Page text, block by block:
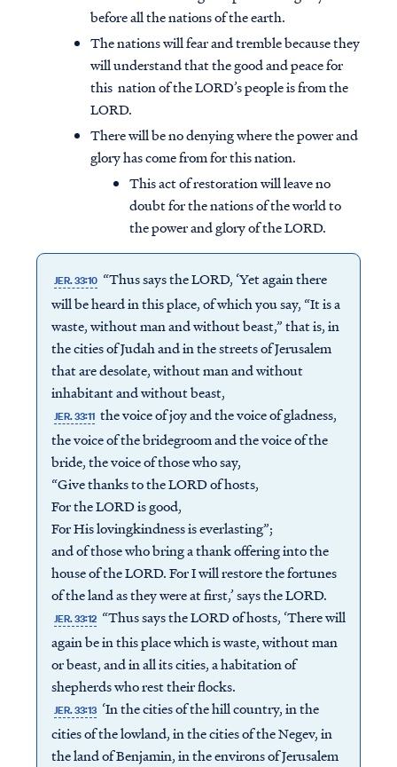
before all the nations of the earth.
The nations will fear and tremble because they
will understand that the good and peace for
this nation of the LORD’s people is from the
LORD.
There will be no denying where the power and
glory has come from for this nation.
This act of restoration will leave no
doubt for the nations of the world to
the power and glory of the LORD.
JER. 33:10 “Thus says the LORD, ‘Yet again there
will be heard in this place, of which you say, “It is a
waste, without man and without beast,” that is, in
the cities of Judah and in the streets of Jerusalem
that are desolate, without man and without
inhabitant and without beast,
JER. 33:11 the voice of joy and the voice of gladness,
the voice of the bridegroom and the voice of the
bride, the voice of those who say,
“Give thanks to the LORD of hosts,
For the LORD is good,
For His lovingkindness is everlasting”;
and of those who bring a thank offering into the
house of the LORD. For I will restore the fortunes
of the land as they were at first,’ says the LORD.
JER. 33:12 “Thus says the LORD of hosts, ‘There will
again be in this place which is waste, without man
or beast, and in all its cities, a habitation of
shepherds who rest their flocks.
JER. 33:13 ‘In the cities of the hill country, in the
cities of the lowland, in the cities of the Negev, in
the land of Benjamin, in the environs of Jerusalem